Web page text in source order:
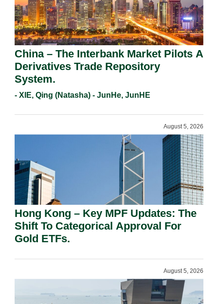
China – The Interbank Market Pilots A
Derivatives Trade Repository
System.
- XIE, Qing (Natasha) - JunHe, JunHE
August 5, 2026
Hong Kong – Key MPF Updates: The
Shift To Categorical Approval For
Gold ETFs.
August 5, 2026